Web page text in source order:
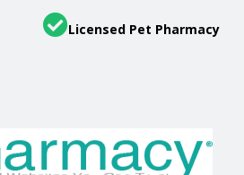
Licensed Pet Pharmacy